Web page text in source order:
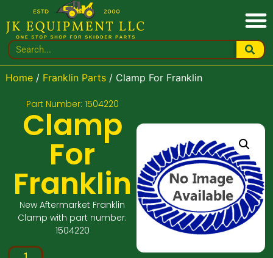
Home/ Franklin Parts/ Clamp For Franklin
Part Number: 1504220
Clamp
For
Franklin
New Aftermarket Franklin
Clamp with part number:
1504220